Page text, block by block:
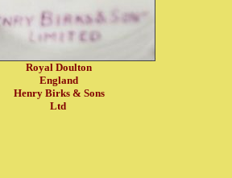
Royal Doulton
England
Henry Birks & Sons
Ltd